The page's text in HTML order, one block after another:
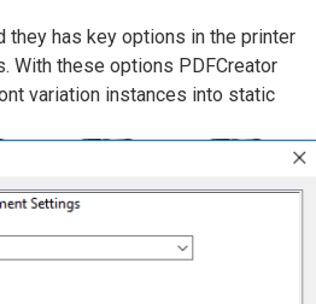
they has key options in the printer
With these options PDFCreator
variation instances into static